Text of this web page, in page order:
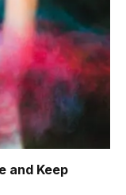
and Keep